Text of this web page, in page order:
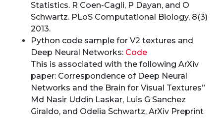
Statistics. R Coen-Cagli, P Dayan, and O
Schwartz. PLoS Computational Biology, 8(3)
2013.
Python code sample for V2 textures and
Deep Neural Networks: Code
This is associated with the following ArXiv
paper: Correspondence of Deep Neural
Networks and the Brain for Visual Textures”
Md Nasir Uddin Laskar, Luis G Sanchez
Giraldo, and Odelia Schwartz, ArXiv Preprint